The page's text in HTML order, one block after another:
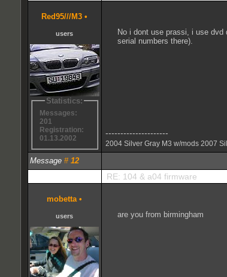
Red95///M3 •
users
Statistics:
Messages:
201
Registration:
01.13.2002
No i dont use prassi, i use
serial numbers there).
---------------------
2004 Silver Gray M3 w/mods 2007
Message # 12
RE: 104 & a04 firmware
mobetta •
users are you from birmingham